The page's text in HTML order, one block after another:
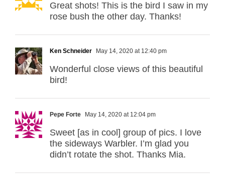
Great shots! This is the bird I saw in my
rose bush the other day. Thanks!
Ken Schneider May 14, 2020 at 12:40 pm
Wonderful close views of this beautiful
bird!
Pepe Forte May 14, 2020 at 12:04 pm
Sweet [as in cool] group of pics. I love
the sideways Warbler. I’m glad you
didn’t rotate the shot. Thanks Mia.